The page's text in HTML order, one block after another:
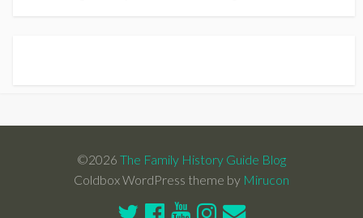
©2026 The Family History Guide Blog
Coldbox WordPress theme by Mirucon